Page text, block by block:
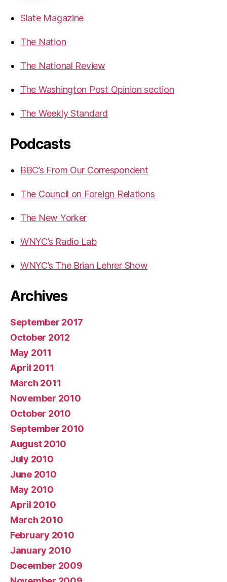
Slate Magazine
The Nation
The National Review
The Washington Post Opinion section
The Weekly Standard
Podcasts
BBC’s From Our Correspondent
The Council on Foreign Relations
The New Yorker
WNYC’s Radio Lab
WNYC’s The Brian Lehrer Show
Archives
September 2017
October 2012
May 2011
April 2011
March 2011
November 2010
October 2010
September 2010
August 2010
July 2010
June 2010
May 2010
April 2010
March 2010
February 2010
January 2010
December 2009